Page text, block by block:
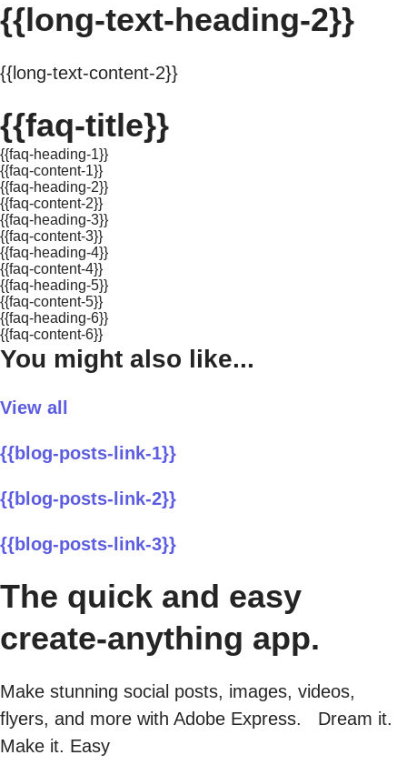
{{long-text-heading-2}}
{{long-text-content-2}}
{{faq-title}}
{{faq-heading-1}}
{{faq-content-1}}
{{faq-heading-2}}
{{faq-content-2}}
{{faq-heading-3}}
{{faq-content-3}}
{{faq-heading-4}}
{{faq-content-4}}
{{faq-heading-5}}
{{faq-content-5}}
{{faq-heading-6}}
{{faq-content-6}}
You might also like...
View all
{{blog-posts-link-1}}
{{blog-posts-link-2}}
{{blog-posts-link-3}}
The quick and easy
create-anything app.
Make stunning social posts, images, videos,
flyers, and more with Adobe Express. Dream it.
Make it. Easy